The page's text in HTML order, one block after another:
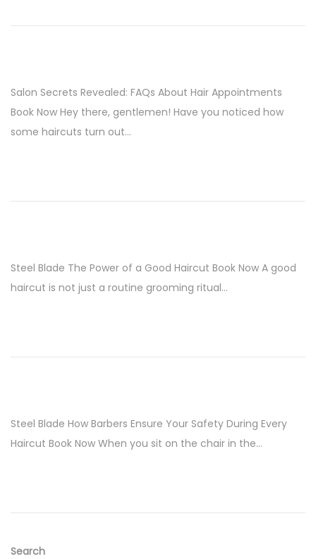
Salon Secrets Revealed: FAQs About Hair Appointments
Book Now Hey there, gentlemen! Have you noticed how
some haircuts turn out…
Steel Blade The Power of a Good Haircut Book Now A good
haircut is not just a routine grooming ritual…
Steel Blade How Barbers Ensure Your Safety During Every
Haircut Book Now When you sit on the chair in the…
Search